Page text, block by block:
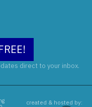
direct to your inbox.
created & hosted by: